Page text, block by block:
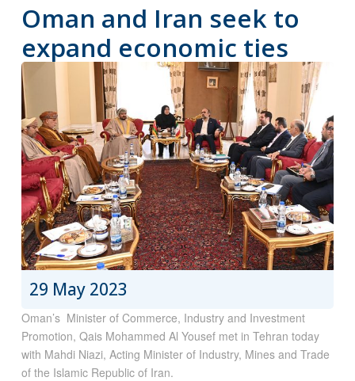
Oman and Iran seek to
expand economic ties
29 May 2023
Oman’s Minister of Commerce, Industry and Investment
Promotion, Qais Mohammed Al Yousef met in Tehran today
with Mahdi Niazi, Acting Minister of Industry, Mines and Trade
of the Islamic Republic of Iran.